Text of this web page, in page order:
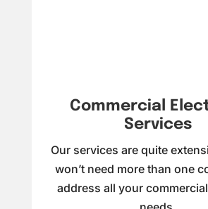
Commercial
Services
Our services are quite
won’t need more than one
address all your